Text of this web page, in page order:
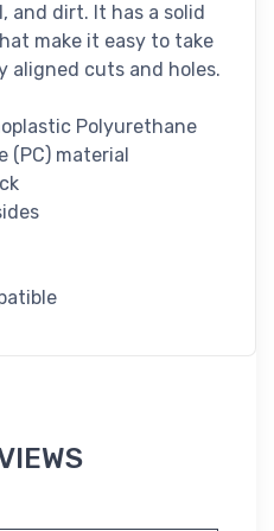
and dirt. It has a solid
make it easy to take
aligned cuts and holes.
Polyurethane
(PC) material